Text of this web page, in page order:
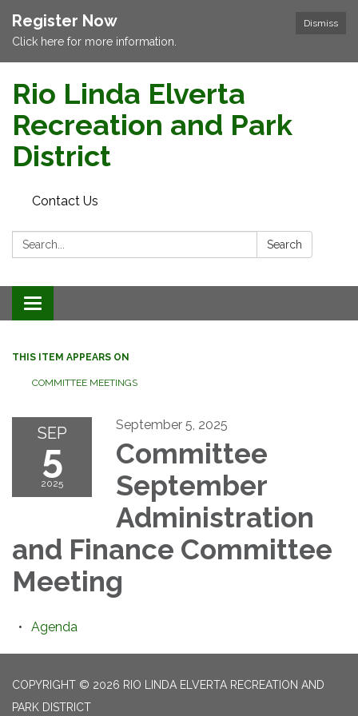
Dismiss
Register Now
Click here for more information.
Rio Linda Elverta
Recreation and Park
District
Contact Us
Search: Search
Toggle navigation
THIS ITEM APPEARS ON
COMMITTEE MEETINGS
SEP
5
2025
September 5, 2025
Committee
September
Administration
and Finance Committee
Meeting
Agenda
COPYRIGHT © 2026 RIO LINDA ELVERTA RECREATION AND
PARK DISTRICT